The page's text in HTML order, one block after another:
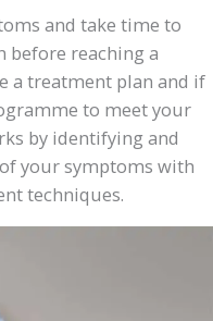
and take time to
reaching a
a treatment plan and if
to meet your
by identifying and
your symptoms with
techniques.